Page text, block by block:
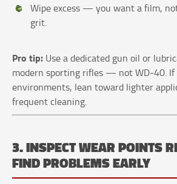
Wipe excess — you want a film,
grit.
Pro tip: Use a dedicated gun oil or
modern sporting rifles — not WD‑40.
environments, lean toward lighter
frequent cleaning.
3. INSPECT WEAR POINTS
FIND PROBLEMS EARLY